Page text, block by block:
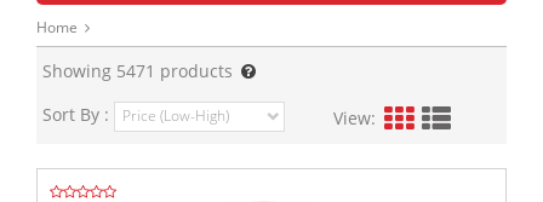
Home
Showing 5471 products
Sort By :
View: